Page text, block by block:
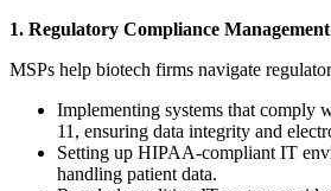
1. Regulatory Compliance Management
MSPs help biotech firms navigate
Implementing systems that comply
11, ensuring data integrity and
Setting up HIPAA-compliant IT
handling patient data.